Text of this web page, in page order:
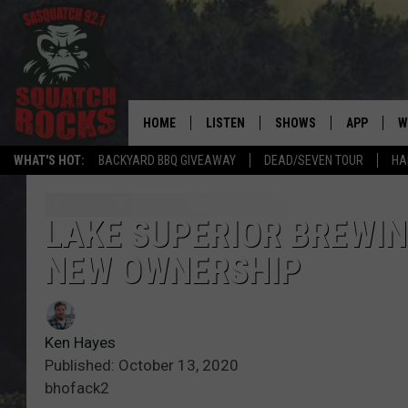
WHAT'S HOT: BACKYARD BBQ GIVEAWAY DEAD/SEVEN TOUR
REAL ROCK
HOME LISTEN
LISTEN LIVE
LISTEN ON ALEXA
SHOWS
SAMMY HAGAR’S TOP
COUNTDOWN
APP
LAKE SUPERIOR
NEW OWNERSHIP
Ken Hayes
Published: October 13, 2020
bhofack2